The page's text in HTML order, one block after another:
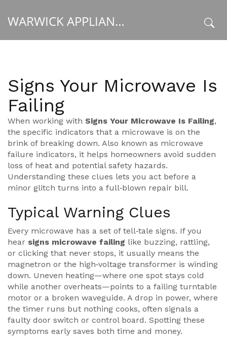
WARWICK APPLIANCE FIXERS
Signs Your Microwave Is
Failing
When working with Signs Your Microwave Is Failing,
the specific indicators that a microwave is on the
brink of breaking down. Also known as microwave
failure indicators, it helps homeowners avoid sudden
loss of heat and potential safety hazards.
Understanding these clues lets you act before a
minor glitch turns into a full‑blown repair bill.
Typical Warning Clues
Every microwave has a set of tell‑tale signs. If you
hear signs microwave failing like buzzing, rattling,
or clicking that never stops, it usually means the
magnetron or the high‑voltage transformer is winding
down. Uneven heating—where one spot stays cold
while another overheats—points to a failing turntable
motor or a broken waveguide. A drop in power, where
the timer runs but nothing cooks, often signals a
faulty door switch or control board. Spotting these
symptoms early saves both time and money.